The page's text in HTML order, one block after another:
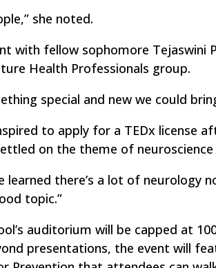
she noted.
with fellow sophomore Tejaswini
Health Professionals group.
special and new we could
to apply for a TEDx license
on the theme of
learned there’s a lot of neurology
topic.”
auditorium will be capped at
presentations, the event will